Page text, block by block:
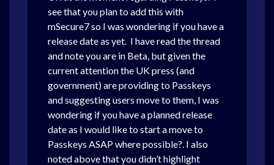
see that you plan to add this with
mSecure7 so I was wondering if you have a
release date as yet. I have read the thread
and note you are in Beta, but given the
current attention the UK press (and
government) are providing to Passkeys
and suggesting users move to them, I was
wondering if you have a planned release
date as I would like to start a move to
Passkeys ASAP where possible?. I also
noted above that you didn’t highlight